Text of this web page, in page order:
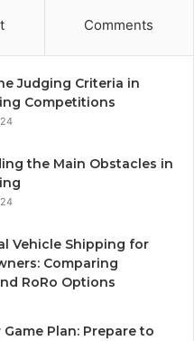
Comments
Judging Criteria in
Competitions
the Main Obstacles in
Vehicle Shipping for
Comparing
RoRo Options
Game Plan: Prepare to